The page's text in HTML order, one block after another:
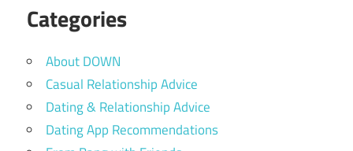
Categories
About DOWN
Casual Relationship Advice
Dating & Relationship Advice
Dating App Recommendations